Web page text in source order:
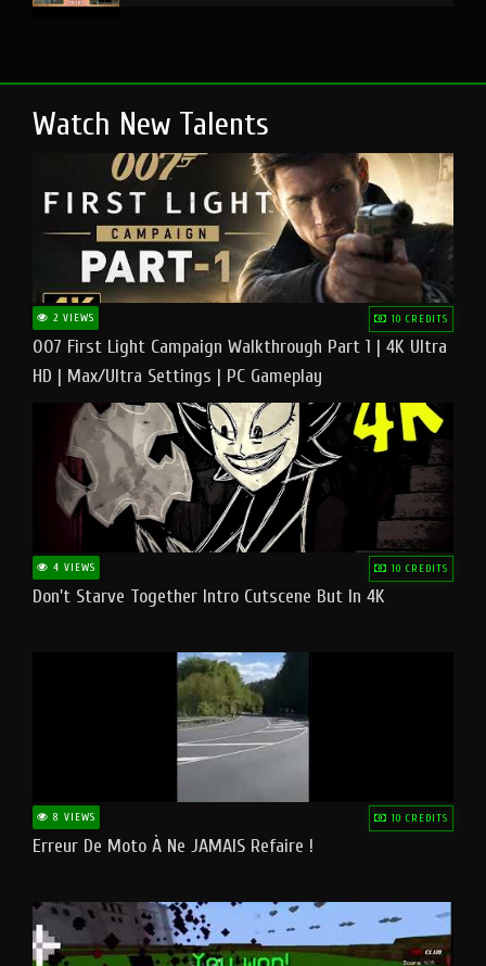
Watch New Talents
2 VIEWS 10 CREDITS
007 First Light Campaign Walkthrough Part 1 | 4K Ultra
HD | Max/Ultra Settings | PC Gameplay
4 VIEWS 10 CREDITS
Don't Starve Together Intro Cutscene But In 4K
8 VIEWS 10 CREDITS
Erreur De Moto À Ne JAMAIS Refaire !